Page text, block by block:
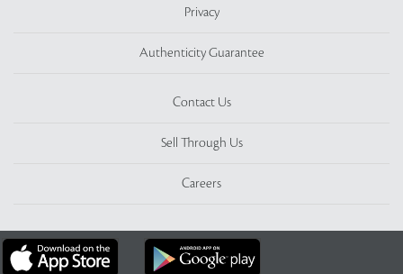
Privacy
Authenticity Guarantee
Contact Us
Sell Through Us
Careers